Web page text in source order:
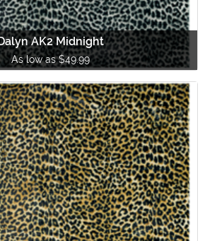
AK2 Midnight
As low as $49.99